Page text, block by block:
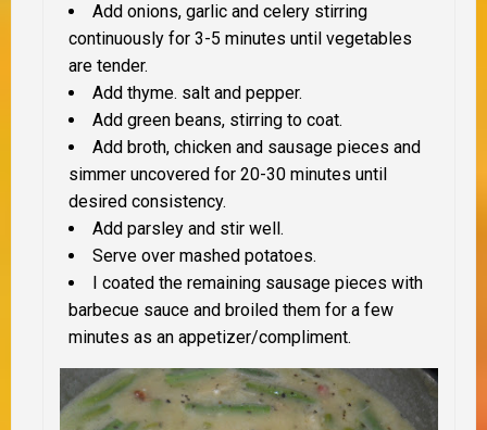
Add onions, garlic and celery stirring
continuously for 3-5 minutes until vegetables
are tender.
Add thyme. salt and pepper.
Add green beans, stirring to coat.
Add broth, chicken and sausage pieces and
simmer uncovered for 20-30 minutes until
desired consistency.
Add parsley and stir well.
Serve over mashed potatoes.
I coated the remaining sausage pieces with
barbecue sauce and broiled them for a few
minutes as an appetizer/compliment.